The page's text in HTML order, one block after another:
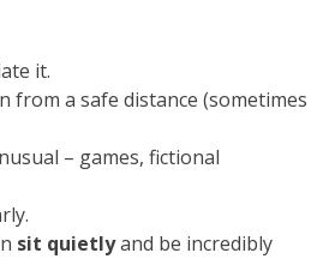
it.
from a safe distance (sometimes
– games, fictional
sit quietlyand be incredibly